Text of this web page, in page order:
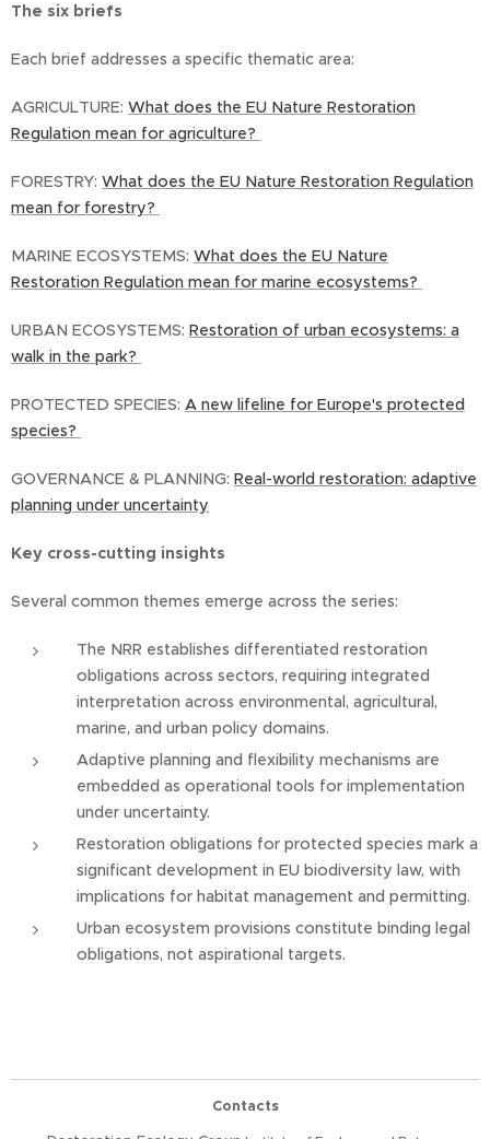
The six briefs
Each brief addresses a specific thematic area:
AGRICULTURE: What does the EU Nature Restoration
Regulation mean for agriculture?
FORESTRY: What does the EU Nature Restoration Regulation
mean for forestry?
MARINE ECOSYSTEMS: What does the EU Nature
Restoration Regulation mean for marine ecosystems?
URBAN ECOSYSTEMS: Restoration of urban ecosystems: a
walk in the park?
PROTECTED SPECIES: A new lifeline for Europe's protected
species?
GOVERNANCE & PLANNING: Real-world restoration: adaptive
planning under uncertainty
Key cross-cutting insights
Several common themes emerge across the series:
The NRR establishes differentiated restoration
obligations across sectors, requiring integrated
interpretation across environmental, agricultural,
marine, and urban policy domains.
Adaptive planning and flexibility mechanisms are
embedded as operational tools for implementation
under uncertainty.
Restoration obligations for protected species mark a
significant development in EU biodiversity law, with
implications for habitat management and permitting.
Urban ecosystem provisions constitute binding legal
obligations, not aspirational targets.
Contacts